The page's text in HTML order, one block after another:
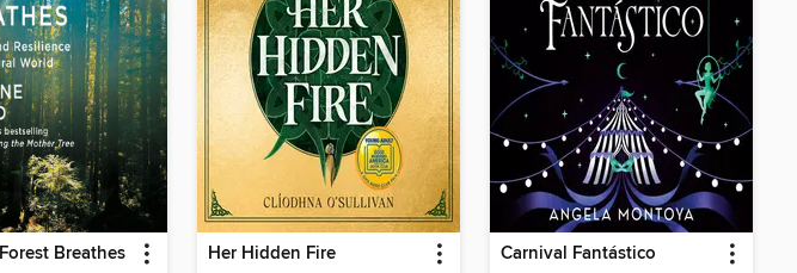
Breathes Her Hidden Fire Carnival Fantástico